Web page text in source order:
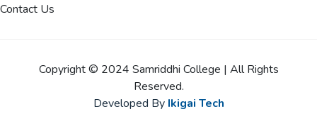
Contact Us
Copyright © 2024 Samriddhi College | All Rights
Reserved.
Developed By Ikigai Tech